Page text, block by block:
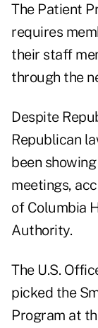
The Patient
requires
their staff
through the
Despite
Republican
been
meetings,
of Columbia
Authority.
The U.S.
picked the
Program at